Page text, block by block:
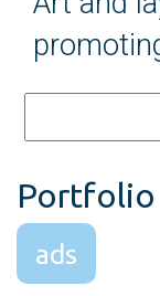
Portfolio
ads